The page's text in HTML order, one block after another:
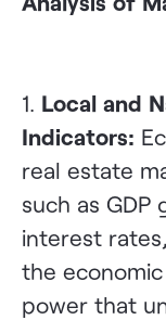
1. Local and
Indicators:
real estate
such as
interest
the
power that